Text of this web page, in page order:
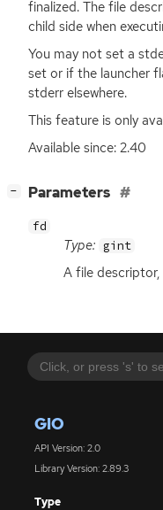
GIO
API Version: 2.0
Library Version: 2.89.3
Type
finalized. The file
child side when
You may not set a
set or if the launcher
stderr elsewhere.
This feature is only
Available since: 2.40
− Parameters
fd
Type: gint
A file descriptor,